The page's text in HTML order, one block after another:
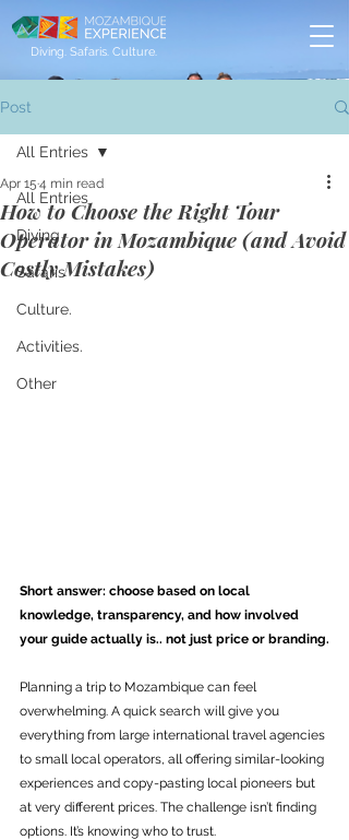
Diving. Safaris. Culture.
Post
All Entries
Diving
Safaris
Culture.
Activities.
Other
All Entries
How to Choose the Right Tour
Operator in Mozambique (and Avoid
Costly Mistakes)
Apr 15 4 min read
Short answer: choose based on local
knowledge, transparency, and how involved
your guide actually is.. not just price or branding.
Planning a trip to Mozambique can feel
overwhelming. A quick search will give you
everything from large international travel agencies
to small local operators, all offering similar-looking
experiences and copy-pasting local pioneers but
at very different prices. The challenge isn’t finding
options. It’s knowing who to trust.